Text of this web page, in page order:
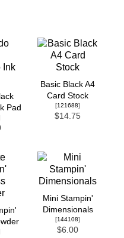
Pad
Basic Black A4
Card Stock
[121688]
$14.75
Mini Stampin'
Dimensionals
[144108]
$6.00